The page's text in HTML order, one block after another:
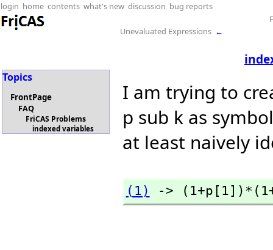
login home contents what's new discussion bug reports
Unevaluated Expressions ←
Topics
FrontPage
FAQ
FriCAS Problems
indexed variables
I am trying to
p sub k as
at least naively
(1) ->